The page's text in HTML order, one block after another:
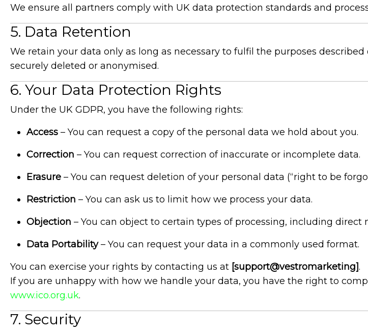
We ensure all partners comply with UK data protection standards and
5. Data Retention
We retain your data only as long as necessary to fulfil the purposes
securely deleted or anonymised.
6. Your Data Protection Rights
Under the UK GDPR, you have the following rights:
Access – You can request a copy of the personal data we hold about you.
Correction – You can request correction of inaccurate or incomplete data.
Erasure – You can request deletion of your personal data (“right to be
Restriction – You can ask us to limit how we process your data.
Objection – You can object to certain types of processing, including direct
Data Portability– You can request your data in a commonly used format.
You can exercise your rights by contacting us at [support@vestromarketing].
If you are unhappy with how we handle your data, you have the right to
www.ico.org.uk.
7. Security